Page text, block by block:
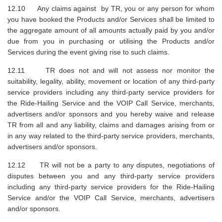
12.10 Any claims against by TR, you or any person for whom
you have booked the Products and/or Services shall be limited to
the aggregate amount of all amounts actually paid by you and/or
due from you in purchasing or utilising the Products and/or
Services during the event giving rise to such claims.
12.11 TR does not and will not assess nor monitor the
suitability, legality, ability, movement or location of any third-party
service providers including any third-party service providers for
the Ride-Hailing Service and the VOIP Call Service, merchants,
advertisers and/or sponsors and you hereby waive and release
TR from all and any liability, claims and damages arising from or
in any way related to the third-party service providers, merchants,
advertisers and/or sponsors.
12.12 TR will not be a party to any disputes, negotiations of
disputes between you and any third-party service providers
including any third-party service providers for the Ride-Hailing
Service and/or the VOIP Call Service, merchants, advertisers
and/or sponsors.